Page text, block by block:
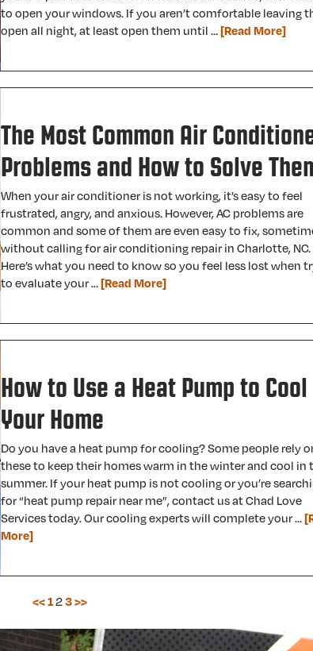
to open your windows. If you aren’t comfortable leaving
open all night, at least open them until …[Read More]
The Most Common Air
Problems and How to Solve
When your air conditioner is not working, it’s easy to feel
frustrated, angry, and anxious. However, AC problems are
common and some of them are even easy to fix,
without calling for air conditioning repair in Charlotte, NC.
Here’s what you need to know so you feel less lost when
to evaluate your …[Read More]
How to Use a Heat Pump to Cool
Your Home
Do you have a heat pump for cooling? Some people rely
these to keep their homes warm in the winter and cool in
summer. If your heat pump is not cooling or you’re
for “heat pump repair near me”, contact us at Chad Love
Services today. Our cooling experts will complete your …
More]
<<123>>